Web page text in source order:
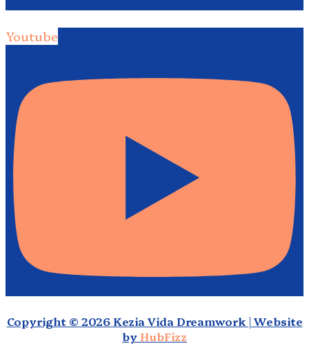
Youtube
Copyright © 2026 Kezia Vida Dreamwork | Website
by HubFizz